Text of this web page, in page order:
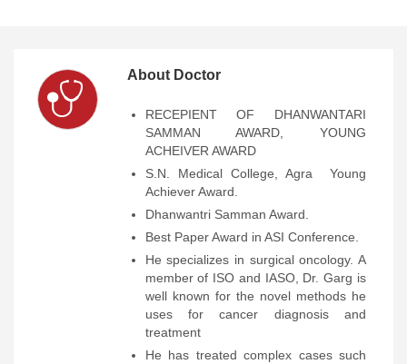
About Doctor
RECEPIENT OF DHANWANTARI
SAMMAN AWARD, YOUNG
ACHEIVER AWARD
S.N. Medical College, Agra  Young
Achiever Award.
Dhanwantri Samman Award.
Best Paper Award in ASI Conference.
He specializes in surgical oncology. A
member of ISO and IASO, Dr. Garg is
well known for the novel methods he
uses for cancer diagnosis and
treatment
He has treated complex cases such